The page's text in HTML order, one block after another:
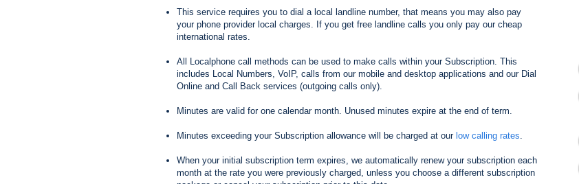
This service requires you to dial a local landline number, that means you may also pay
your phone provider local charges. If you get free landline calls you only pay our cheap
international rates.
All Localphone call methods can be used to make calls within your Subscription. This
includes Local Numbers, VoIP, calls from our mobile and desktop applications and our Dial
Online and Call Back services (outgoing calls only).
Minutes are valid for one calendar month. Unused minutes expire at the end of term.
Minutes exceeding your Subscription allowance will be charged at our low calling rates.
When your initial subscription term expires, we automatically renew your subscription each
month at the rate you were previously charged, unless you choose a different subscription